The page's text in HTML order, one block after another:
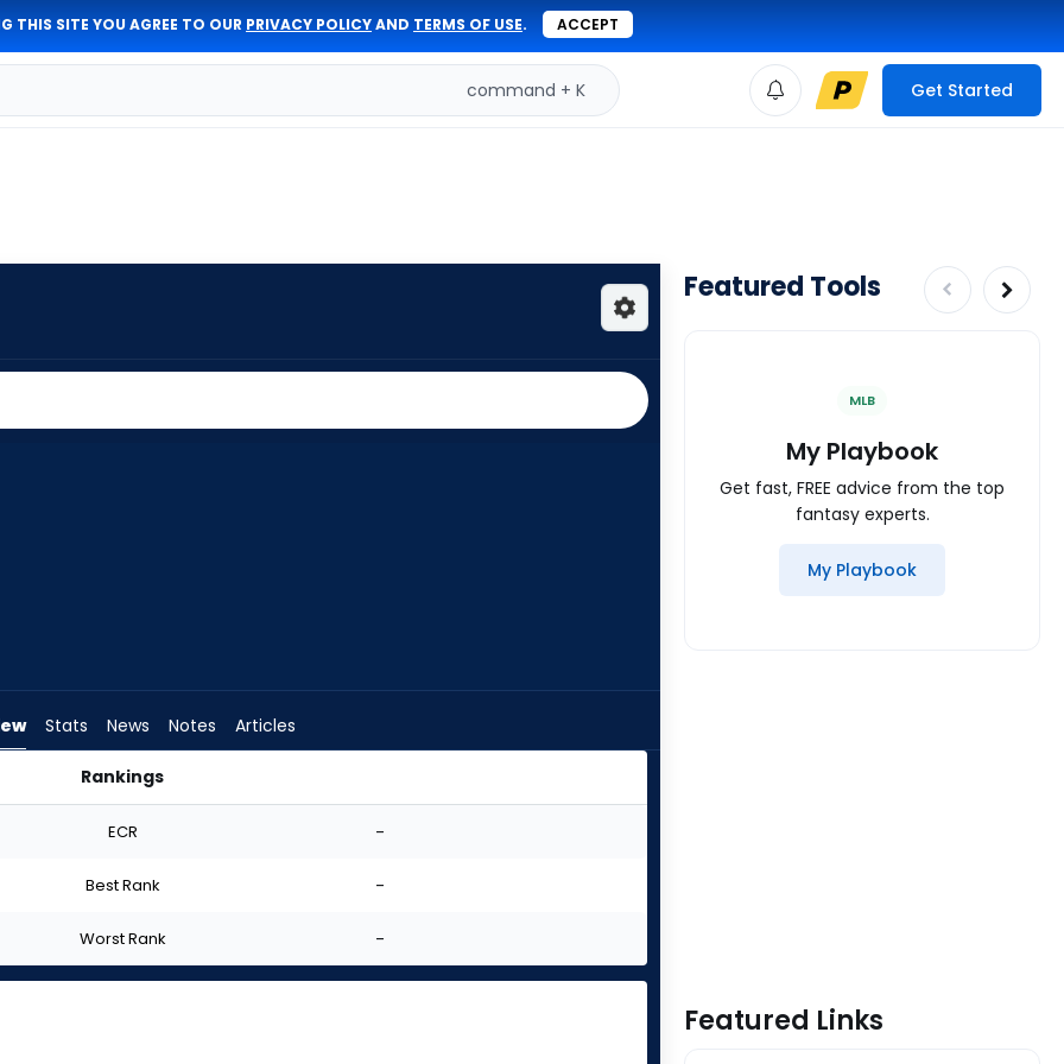
THIS SITE YOU AGREE TO OUR PRIVACY POLICYAND TERMS OF USE. ACCEPT
command + K Get Started
Stats News Notes Articles
Rankings
ECR -
Best Rank -
Worst Rank -
Featured Tools
MLB
My Playbook
Get fast, FREE advice from the top
fantasy experts.
My Playbook
Featured Links